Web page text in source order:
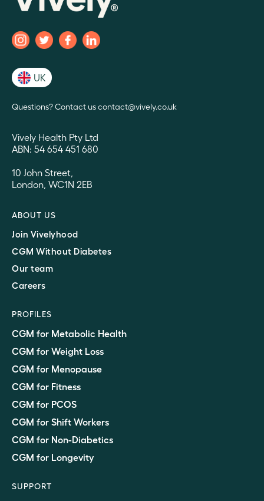
UK
Questions? Contact us contact@vively.co.uk
Vively Health Pty Ltd
ABN: 54 654 451 680
10 John Street,
London, WC1N 2EB
ABOUT US
Join Vivelyhood
CGM Without Diabetes
Our team
Careers
PROFILES
CGM for Metabolic Health
CGM for Weight Loss
CGM for Menopause
CGM for Fitness
CGM for PCOS
CGM for Shift Workers
CGM for Non-Diabetics
CGM for Longevity
SUPPORT